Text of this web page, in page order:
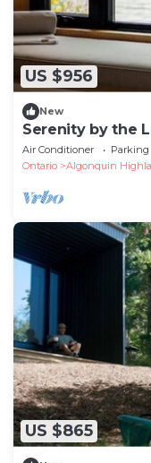
US $956
New
Serenity by the
Three | Meals
Air Conditioner Parking
Ontario
Algonquin
US $865